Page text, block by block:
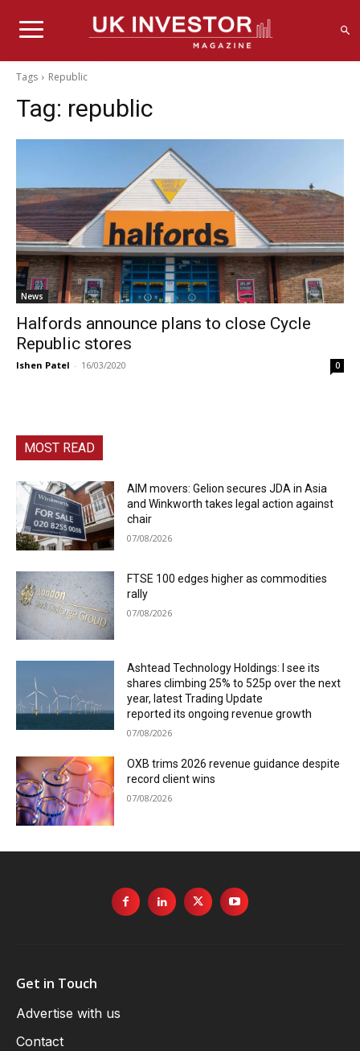
Tags Republic
Tag: republic
News
Halfords announce plans to close Cycle
Republic stores
Ishen Patel - 16/03/2020 0
MOST READ
AIM movers: Gelion secures JDA in Asia
and Winkworth takes legal action against
chair
07/08/2026
FTSE 100 edges higher as commodities
rally
07/08/2026
Ashtead Technology Holdings: I see its
shares climbing 25% to 525p over the next
year, latest Trading Update
reported its ongoing revenue growth
07/08/2026
OXB trims 2026 revenue guidance despite
record client wins
07/08/2026
Get in Touch
Advertise with us
Contact